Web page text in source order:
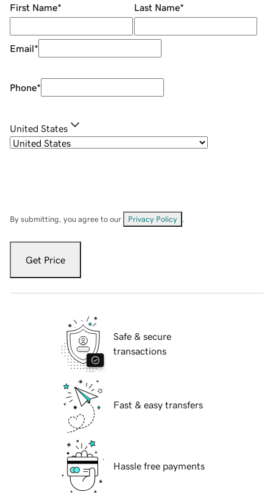
First Name* Last Name*
Email*
Phone*
United States
By submitting, you agree to our Privacy Policy
Get Price
Safe & secure
transactions
Fast & easy transfers
Hassle free payments